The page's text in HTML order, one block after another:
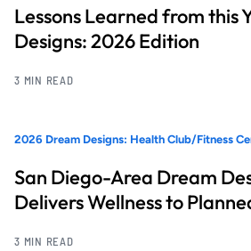
Lessons Learned from this
Designs: 2026 Edition
3 MIN READ
2026 Dream Designs: Health Club/Fitness
San Diego-Area Dream
Delivers Wellness to
3 MIN READ